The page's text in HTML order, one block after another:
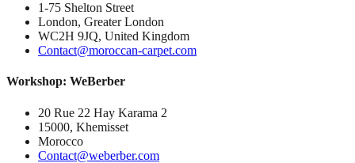
1-75 Shelton Street
London, Greater London
WC2H 9JQ, United Kingdom
Contact@moroccan-carpet.com
Workshop: WeBerber
20 Rue 22 Hay Karama 2
15000, Khemisset
Morocco
Contact@weberber.com